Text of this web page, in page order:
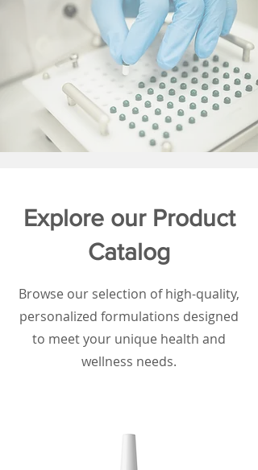
Explore our Product
Catalog
Browse our selection of high-quality,
personalized formulations designed
to meet your unique health and
wellness needs.